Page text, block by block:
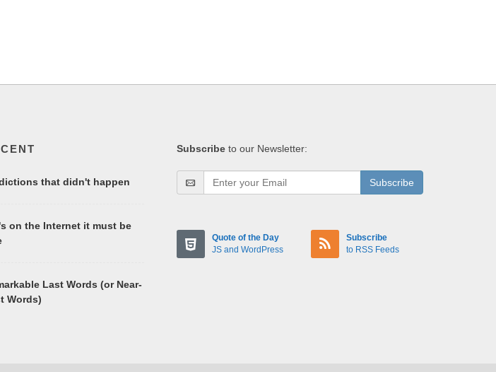
that didn't happen
on the Internet it must be
Last Words (or Near-
Words)
Subscribe to our Newsletter:
Subscribe
Quote of the Day
JS and WordPress
Subscribe
to RSS Feeds